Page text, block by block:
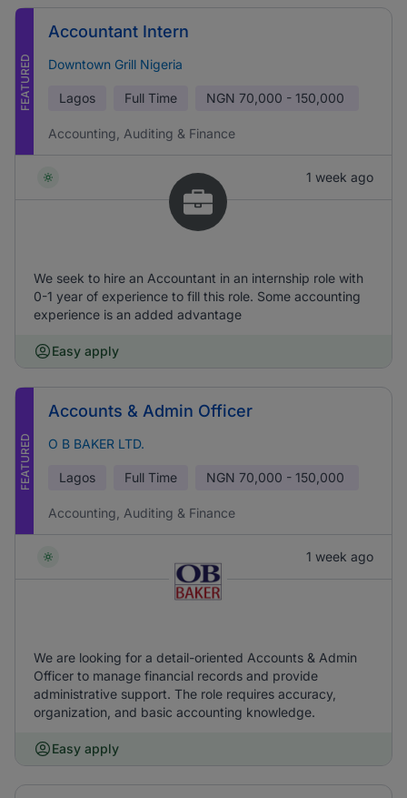
FEATURED
Accountant Intern
Downtown Grill Nigeria
Lagos Full Time NGN 70,000 - 150,000
Accounting, Auditing & Finance
1 week ago
We seek to hire an Accountant in an internship role with
0-1 year of experience to fill this role. Some accounting
experience is an added advantage
Easy apply
FEATURED
Accounts & Admin Officer
O B BAKER LTD.
Lagos Full Time NGN 70,000 - 150,000
Accounting, Auditing & Finance
1 week ago
We are looking for a detail-oriented Accounts & Admin
Officer to manage financial records and provide
administrative support. The role requires accuracy,
organization, and basic accounting knowledge.
Easy apply